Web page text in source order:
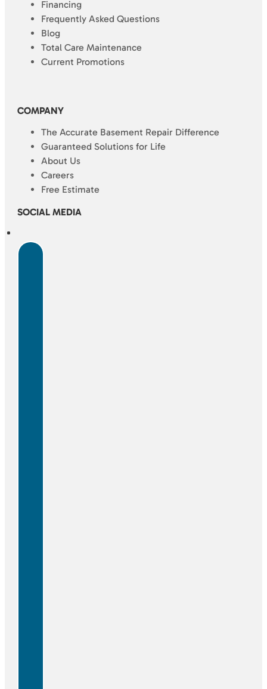
Financing
Frequently Asked Questions
Blog
Total Care Maintenance
Current Promotions
COMPANY
The Accurate Basement Repair Difference
Guaranteed Solutions for Life
About Us
Careers
Free Estimate
SOCIAL MEDIA